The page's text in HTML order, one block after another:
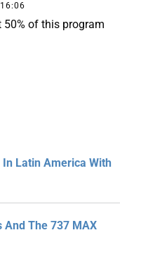
of this program
In Latin America With
And The 737 MAX